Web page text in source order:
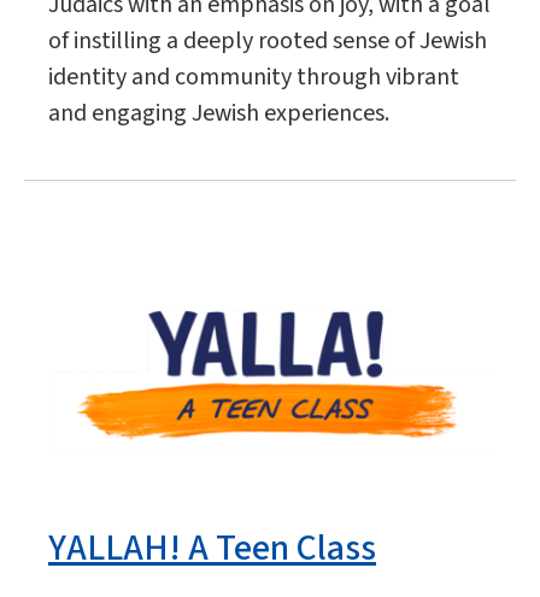
of instilling a deeply rooted sense of Jewish
identity and community through vibrant
and engaging Jewish experiences.
YALLAH! A Teen Class